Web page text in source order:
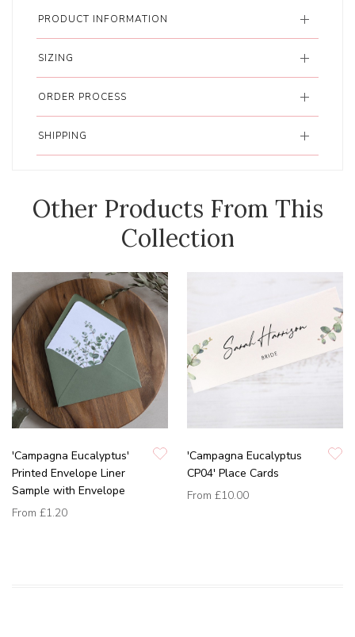
PRODUCT INFORMATION
SIZING
ORDER PROCESS
SHIPPING
Other Products From This
Collection
'Campagna Eucalyptus'
Printed Envelope Liner
Sample with Envelope
From £1.20
'Campagna Eucalyptus
CP04' Place Cards
From £10.00